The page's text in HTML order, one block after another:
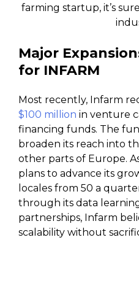
farming startup, it’s
Major
for INFARM
Most recently, Infarm
$100 million in venture
financing funds. The
broaden its reach into
other parts of Europe.
plans to advance its
locales from 50 a
through its data
partnerships, Infarm
scalability without